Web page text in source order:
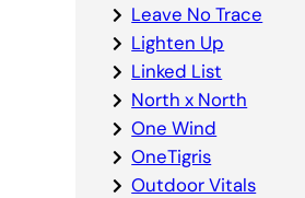
Leave No Trace
Lighten Up
Linked List
North x North
One Wind
OneTigris
Outdoor Vitals